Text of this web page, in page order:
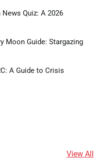
Quiz: A 2026
Moon Guide: Stargazing
A Guide to Crisis
View All